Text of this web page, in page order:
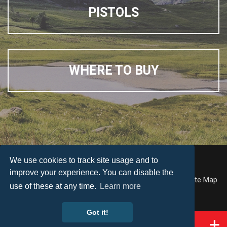
We use cookies to track site usage and to
improve your experience. You can disable the
use of these at any time.
Learn more
Got it!
PISTOLS
WHERE TO BUY
© Weihrauch
Accessibility
Terms & Conditions
Site Map